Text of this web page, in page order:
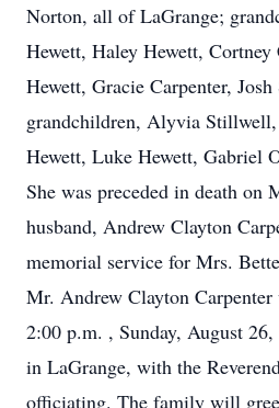
Norton, all of LaGrange;
Hewett, Haley Hewett, Cortney
Hewett, Gracie Carpenter,
grandchildren, Alyvia
Hewett, Luke Hewett, Gabriel
She was preceded in death on
husband, Andrew Clayton
memorial service for Mrs.
Mr. Andrew Clayton
2:00 p.m. , Sunday, August
in LaGrange, with the
officiating. The family will